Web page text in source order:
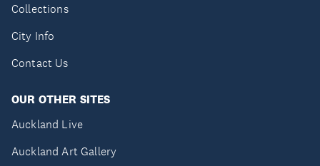
Collections
City Info
Contact Us
OUR OTHER SITES
Auckland Live
Auckland Art Gallery